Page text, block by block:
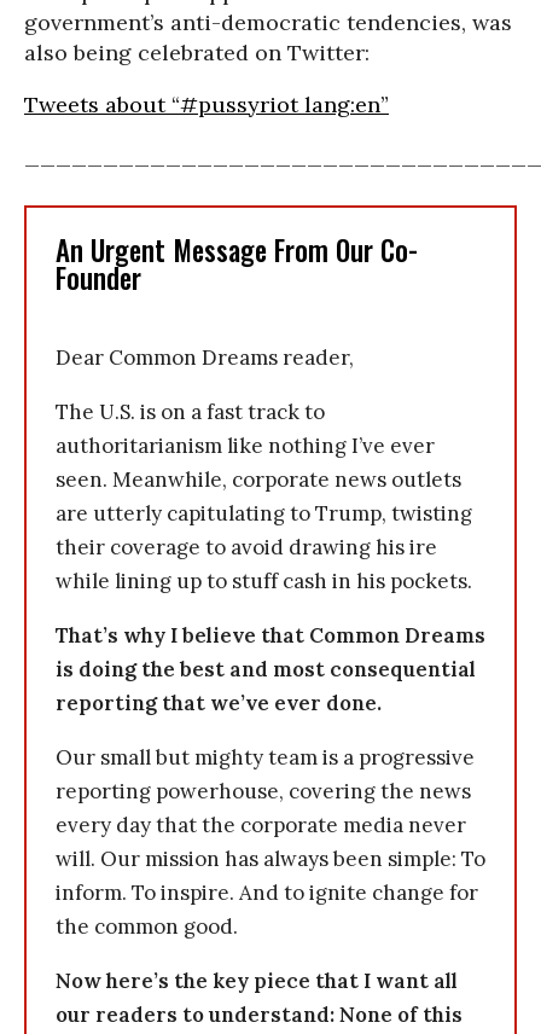
government’s anti-democratic tendencies, was
also being celebrated on Twitter:
Tweets about “#pussyriot lang:en”
An Urgent Message From Our Co-
Founder
Dear Common Dreams reader,
The U.S. is on a fast track to
authoritarianism like nothing I’ve ever
seen. Meanwhile, corporate news outlets
are utterly capitulating to Trump, twisting
their coverage to avoid drawing his ire
while lining up to stuff cash in his pockets.
That’s why I believe that Common Dreams
is doing the best and most consequential
reporting that we’ve ever done.
Our small but mighty team is a progressive
reporting powerhouse, covering the news
every day that the corporate media never
will. Our mission has always been simple: To
inform. To inspire. And to ignite change for
the common good.
Now here’s the key piece that I want all
our readers to understand: None of this